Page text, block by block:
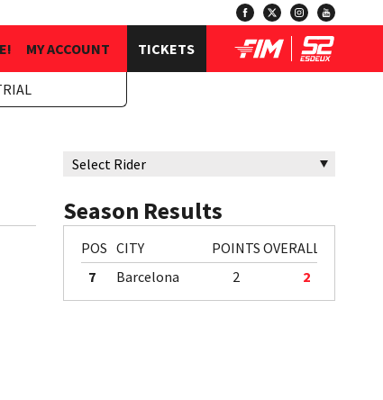
MY ACCOUNT TICKETS
Season Results
POS CITY POINTS OVERALL
7
Barcelona 2 2